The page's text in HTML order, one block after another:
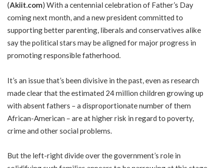
(Akiit.com) With a centennial celebration of Father’s Day
coming next month, and a new president committed to
supporting better parenting, liberals and conservatives alike
say the political stars may be aligned for major progress in
promoting responsible fatherhood.
It’s an issue that’s been divisive in the past, even as research
made clear that the estimated 24 million children growing up
with absent fathers – a disproportionate number of them
African-American – are at higher risk in regard to poverty,
crime and other social problems.
But the left-right divide over the government’s role in